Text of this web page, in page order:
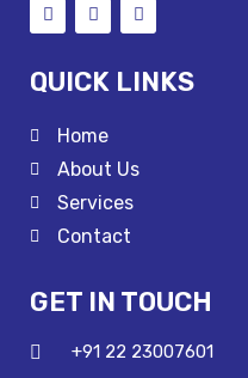
QUICK LINKS
Home
About Us
Services
Contact
GET IN TOUCH
+91 22 23007601